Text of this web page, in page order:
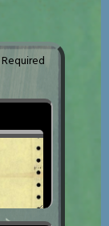
Required